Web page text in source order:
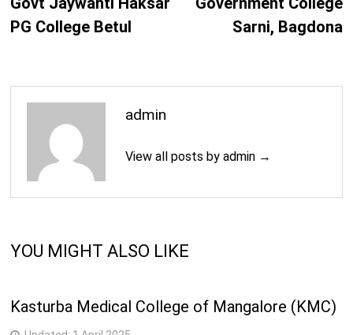
PG College Betul
Sarni, Bagdona
admin
View all posts by admin →
YOU MIGHT ALSO LIKE
Kasturba Medical College of Mangalore (KMC)